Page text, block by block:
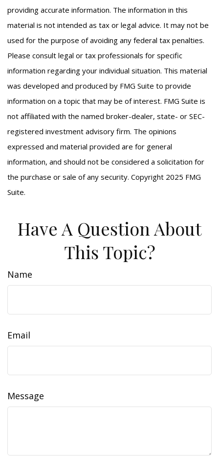
providing accurate information. The information in this
material is not intended as tax or legal advice. It may not be
used for the purpose of avoiding any federal tax penalties.
Please consult legal or tax professionals for specific
information regarding your individual situation. This material
was developed and produced by FMG Suite to provide
information on a topic that may be of interest. FMG Suite is
not affiliated with the named broker-dealer, state- or SEC-
registered investment advisory firm. The opinions
expressed and material provided are for general
information, and should not be considered a solicitation for
the purchase or sale of any security. Copyright 2025 FMG
Suite.
Have A Question About
This Topic?
Name
Email
Message